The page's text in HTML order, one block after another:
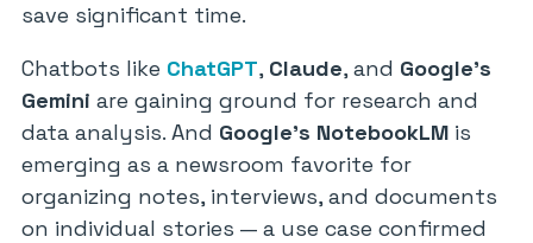
save significant time.
Chatbots like ChatGPT, Claude, and Google’s
Gemini are gaining ground for research and
data analysis. And Google’s NotebookLM is
emerging as a newsroom favorite for
organizing notes, interviews, and documents
on individual stories — a use case confirmed